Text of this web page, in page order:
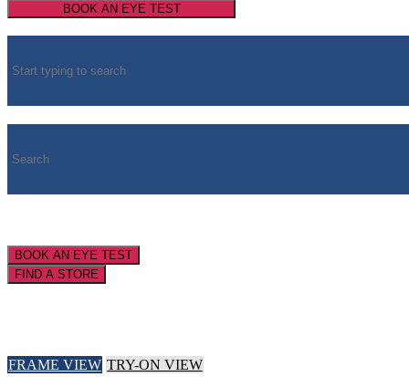
BOOK AN EYE TEST
BOOK AN EYE TEST
FIND A STORE
FRAME VIEW TRY-ON VIEW